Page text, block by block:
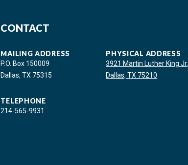
CONTACT
MAILING ADDRESS
P.O. Box 150009
Dallas, TX 75315
TELEPHONE
214-565-9931
PHYSICAL ADDRESS
3921 Martin Luther King
Dallas, TX 75210